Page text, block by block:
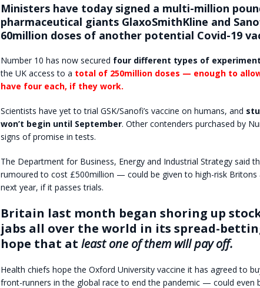
Ministers have today signed a multi-million
pharmaceutical giants GlaxoSmithKline and
60million doses of another potential Covid-19
Number 10 has now secured four different types of
the UK access to a total of 250million doses — enough to
have four each, if they work.
Scientists have yet to trial GSK/Sanofi’s vaccine on humans, and
won’t begin until September. Other contenders purchased by
signs of promise in tests.
The Department for Business, Energy and Industrial Strategy said
rumoured to cost £500million — could be given to high-risk
next year, if it passes trials.
Britain last month began shoring up
jabs all over the world in its spread-
hope that at least one of them will pay off.
Health chiefs hope the Oxford University vaccine it has agreed to
front-runners in the global race to end the pandemic — could even